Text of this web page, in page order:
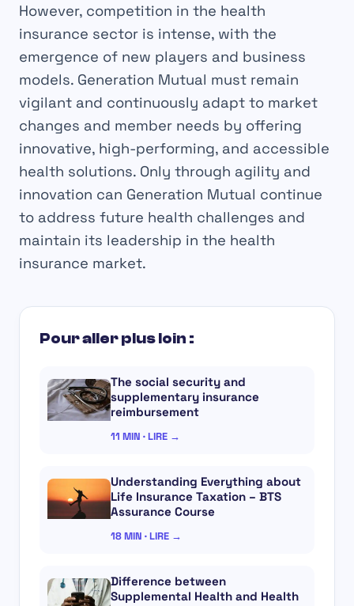
However, competition in the health
insurance sector is intense, with the
emergence of new players and business
models. Generation Mutual must remain
vigilant and continuously adapt to market
changes and member needs by offering
innovative, high-performing, and accessible
health solutions. Only through agility and
innovation can Generation Mutual continue
to address future health challenges and
maintain its leadership in the health
insurance market.
Pour aller plus loin :
The social security and
supplementary insurance
reimbursement
11 MIN · LIRE →
Understanding Everything about
Life Insurance Taxation – BTS
Assurance Course
18 MIN · LIRE →
Difference between
Supplemental Health and Health